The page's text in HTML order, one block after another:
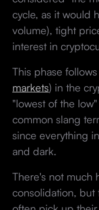
cycle, as it would
volume), tight
interest in
This phase
markets) in the
"lowest of the
common slang
since everything
and dark.
There's not much
consolidation, but